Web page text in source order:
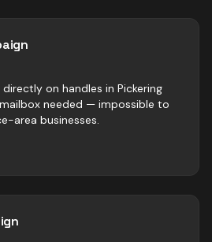
on handles in Pickering
needed — impossible to
area businesses.